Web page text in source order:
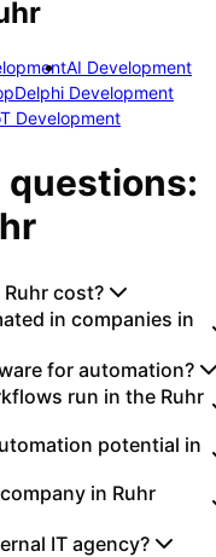
AI Development
Delphi Development
Development
questions:
cost?
in companies in
for automation?
run in the Ruhr
potential in
in Ruhr
IT agency?